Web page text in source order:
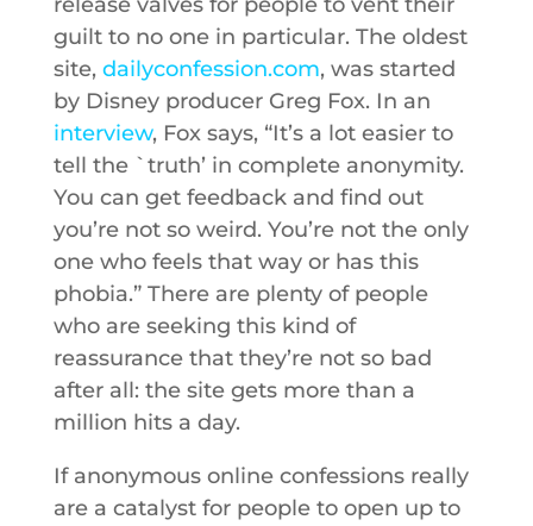
guilt to no one in particular. The oldest
site, dailyconfession.com, was started
by Disney producer Greg Fox. In an
interview, Fox says, “It’s a lot easier to
tell the `truth’ in complete anonymity.
You can get feedback and find out
you’re not so weird. You’re not the only
one who feels that way or has this
phobia.” There are plenty of people
who are seeking this kind of
reassurance that they’re not so bad
after all: the site gets more than a
million hits a day.
If anonymous online confessions really
are a catalyst for people to open up to